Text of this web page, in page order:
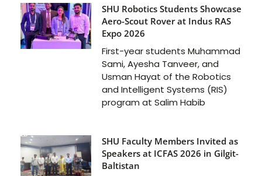
SHU Robotics Students Showcase
Aero-Scout Rover at Indus RAS
Expo 2026
First-year students Muhammad
Sami, Ayesha Tanveer, and
Usman Hayat of the Robotics
and Intelligent Systems (RIS)
program at Salim Habib
SHU Faculty Members Invited as
Speakers at ICFAS 2026 in Gilgit-
Baltistan